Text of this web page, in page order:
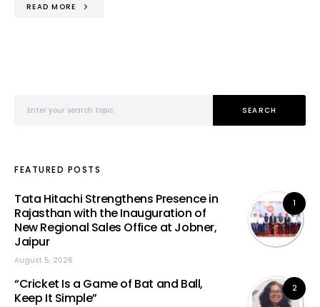
READ MORE
SEARCH
FEATURED POSTS
1
Tata Hitachi Strengthens Presence in
Rajasthan with the Inauguration of
New Regional Sales Office at Jobner,
Jaipur
August 5, 2026
2
“Cricket Is a Game of Bat and Ball,
Keep It Simple”